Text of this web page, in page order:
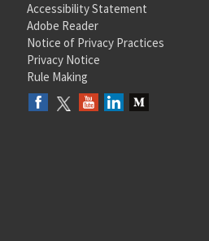
Accessibility Statement
Adobe Reader
Notice of Privacy Practices
Privacy Notice
Rule Making